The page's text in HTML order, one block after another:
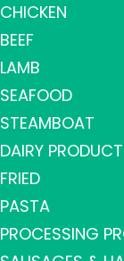
CHICKEN
BEEF
LAMB
SEAFOOD
STEAMBOAT
DAIRY PRODUCT
FRIED
PASTA
PROCESSING